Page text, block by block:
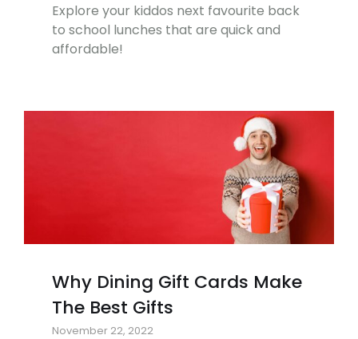
Explore your kiddos next favourite back
to school lunches that are quick and
affordable!
Why Dining Gift Cards Make
The Best Gifts
November 22, 2022